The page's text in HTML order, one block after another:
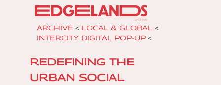
ARCHIVE < LOCAL & GLOBAL
<
INTERCITY DIGITAL POP-UP <
REDEFINING THE
URBAN SOCIAL